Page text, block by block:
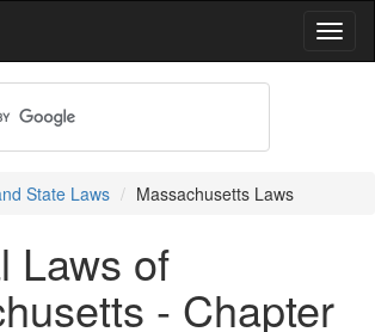
State Laws Massachusetts Laws
Laws of
- Chapter